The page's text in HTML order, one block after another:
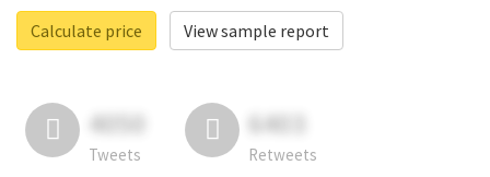
Calculate price
View sample report
4050
Tweets
6403
Retweets